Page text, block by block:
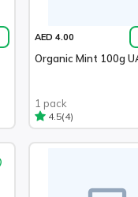
AED 4.00
Organic Mint 100g
1 pack
4.5(4)